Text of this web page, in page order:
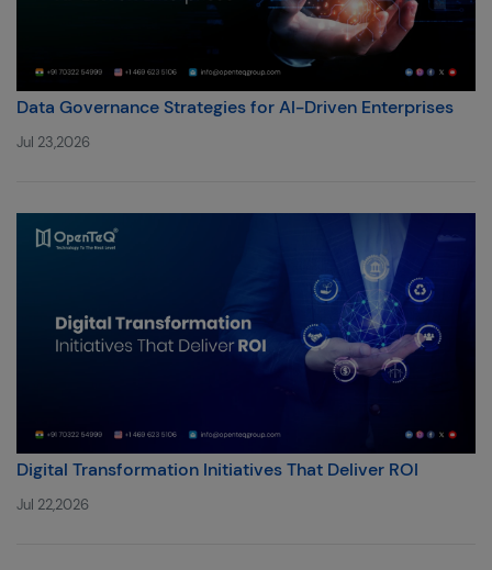
Data Governance Strategies for AI-Driven Enterprises
Jul 23,2026
Digital Transformation Initiatives That Deliver ROI
Jul 22,2026